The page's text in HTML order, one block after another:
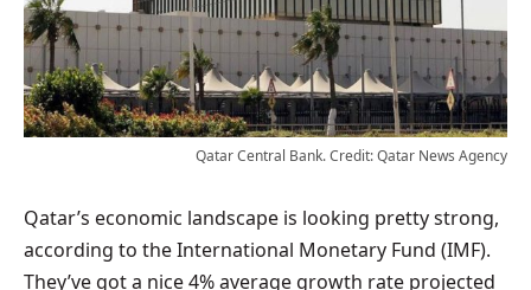
Qatar Central Bank. Credit: Qatar News Agency
Qatar’s economic landscape is looking pretty strong,
according to the International Monetary Fund (IMF).
They’ve got a nice 4% average growth rate projected